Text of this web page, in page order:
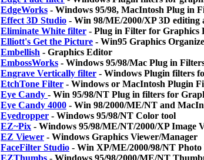
EdgeWorks - Windows 95/98, MacIntosh Plug in
Effect 3D Studio - Win 98/ME/2000/XP 3D editing
Eliminate White filter - Plug in Filter for Graphics
Elliott's Get the Picture - Win95 Graphics
Embellish - Graphics Editor
EmbossWorks - Windows 95/98/Mac Plug in
Engrave Vertically filter - Windows Plugin filters
EtchTone Filter - Windows or MacIntosh Plugin
Eye Candy - Win 95/98/NT Plug in filters for
Eye Candy 4000 - Win 98/2000/ME/NT and
Eyedropper - Windows 95/98/NT Color tool
EZ~Pix - Windows 95/98/ME/NT/2000/XP Image
EZ Viewer - Windows Graphics Viewer/Manager
FaceFilter Studio - Win XP/ME/2000/98/NT
EZThumbs - Windows 95/98/2000/ME/NT